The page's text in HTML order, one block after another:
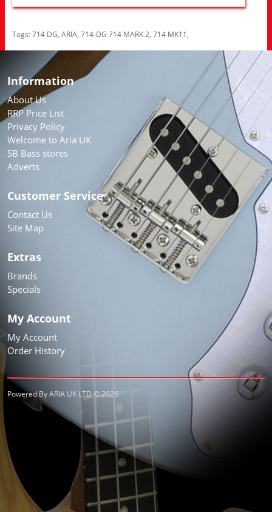
Tags:714 DG, ARIA, 714-DG 714 MARK 2, 714 MK11,
Information
About Us
RRP Price List
Privacy Policy
Welcome to Aria UK
SB Bass stores
Adverts
Customer Service
Contact Us
Site Map
Extras
Brands
Specials
My Account
My Account
Order History
Powered By ARIA UK LTD © 2026